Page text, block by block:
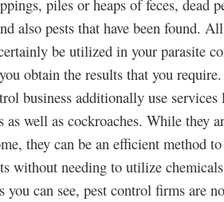
piles or heaps of feces, dead
also pests that have been found.
be utilized in your parasite
obtain the results that you
business additionally use services
as well as cockroaches. While they
they can be an efficient method
without needing to utilize
you can see, pest control firms are